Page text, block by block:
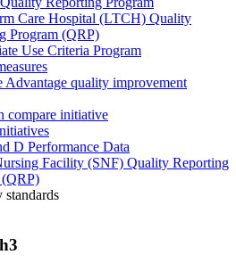
Care Hospital (LTCH) Quality
Program (QRP)
Use Criteria Program
Advantage quality improvement
compare initiative
D Performance Data
Facility (SNF) Quality Reporting